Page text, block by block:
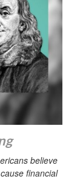
believe
financial